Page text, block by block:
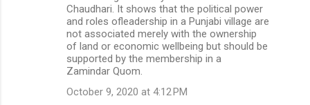
Chaudhari. It shows that the political power
and roles ofleadership in a Punjabi village are
not associated merely with the ownership
of land or economic wellbeing but should be
supported by the membership in a
Zamindar Quom.
October 9, 2020 at 4:12 PM